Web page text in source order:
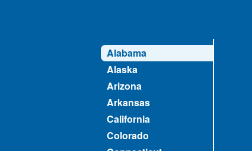
Alabama
Alaska
Arizona
Arkansas
California
Colorado